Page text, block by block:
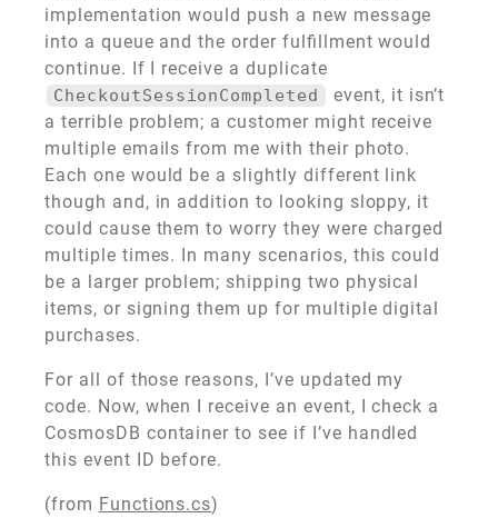
implementation would push a new message
into a queue and the order fulfillment would
continue. If I receive a duplicate
CheckoutSessionCompleted
event, it isn’t
a terrible problem; a customer might receive
multiple emails from me with their photo.
Each one would be a slightly different link
though and, in addition to looking sloppy, it
could cause them to worry they were charged
multiple times. In many scenarios, this could
be a larger problem; shipping two physical
items, or signing them up for multiple digital
purchases.
For all of those reasons, I’ve updated my
code. Now, when I receive an event, I check a
CosmosDB container to see if I’ve handled
this event ID before.
(from Functions.cs)